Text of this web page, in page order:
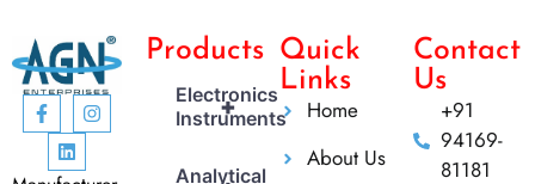
Products
+
Electronics
Instruments
Analytical
Quick
Links
Home
About Us
Contact
Us
+91
94169-
81181